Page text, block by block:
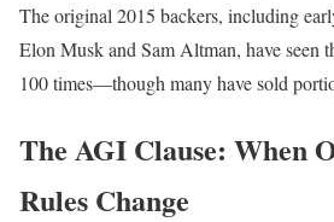
The original 2015 backers, including
Elon Musk and Sam Altman, have seen
100 times—though many have sold
The AGI Clause: When
Rules Change